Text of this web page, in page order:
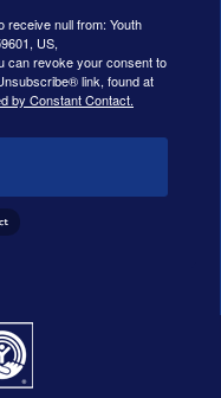
receive null from: Youth
US,
can revoke your consent to
link, found at
by Constant Contact.